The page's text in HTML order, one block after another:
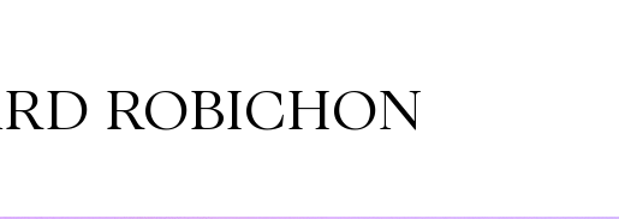
ROBICHON